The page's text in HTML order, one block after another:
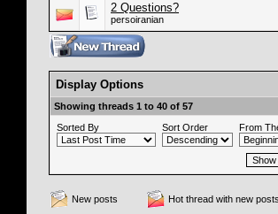
2 Questions?
persoiranian
Display Options
Showing threads 1 to 40 of 57
Sorted By
Sort Order From
New posts
Hot thread with new posts